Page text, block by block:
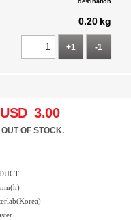
destination
0.20 kg
+1 -1
USD 3.00
OF STOCK.